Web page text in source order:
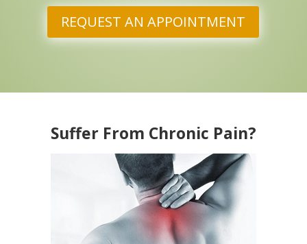
REQUEST AN APPOINTMENT
Suffer From Chronic Pain?